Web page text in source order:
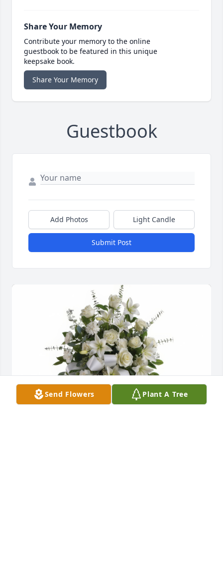
Share Your Memory
Contribute your memory to the online
guestbook to be featured in this unique
keepsake book.
Share Your Memory
Guestbook
Add Photos Light Candle
Submit Post
Send Flowers Plant A Tree